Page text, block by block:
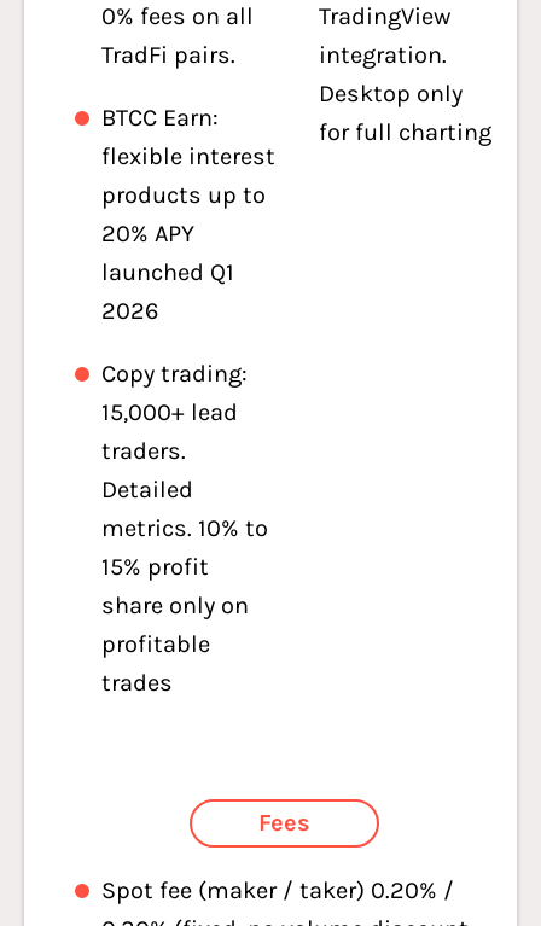
0% fees on all
TradFi pairs.
BTCC Earn:
flexible interest
products up to
20% APY
launched Q1
2026
Copy trading:
15,000+ lead
traders.
Detailed
metrics. 10% to
15% profit
share only on
profitable
trades
TradingView
integration.
Desktop only
for full charting
Fees
Spot fee (maker / taker) 0.20% /